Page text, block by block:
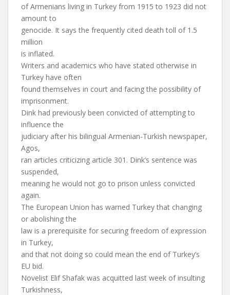
of Armenians living in Turkey from 1915 to 1923 did not
amount to
genocide. It says the frequently cited death toll of 1.5
million
is inflated.
Writers and academics who have stated otherwise in
Turkey have often
found themselves in court and facing the possibility of
imprisonment.
Dink had previously been convicted of attempting to
influence the
judiciary after his bilingual Armenian-Turkish newspaper,
Agos,
ran articles criticizing article 301. Dink’s sentence was
suspended,
meaning he would not go to prison unless convicted
again.
The European Union has warned Turkey that changing
or abolishing the
law is a prerequisite for securing freedom of expression
in Turkey,
and that not doing so could mean the end of Turkey’s
EU bid.
Novelist Elif Shafak was acquitted last week of insulting
Turkishness,